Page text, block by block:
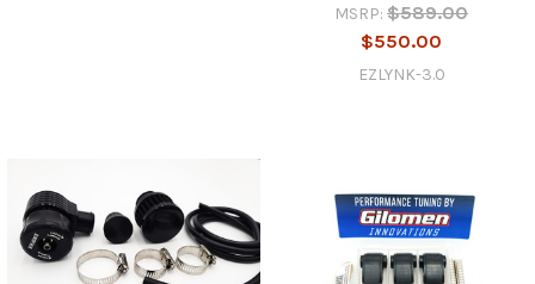
MSRP: $589.00
$550.00
EZLYNK-3.0